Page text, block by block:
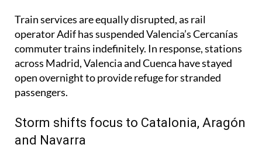
Train services are equally disrupted, as rail
operator Adif has suspended Valencia’s Cercanías
commuter trains indefinitely. In response, stations
across Madrid, Valencia and Cuenca have stayed
open overnight to provide refuge for stranded
passengers.
Storm shifts focus to Catalonia, Aragón
and Navarra